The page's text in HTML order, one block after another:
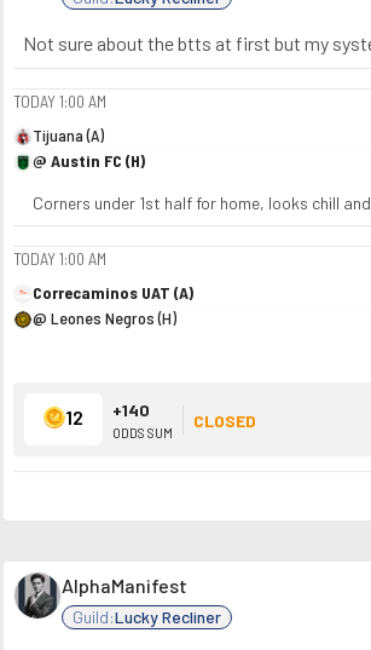
Not sure about the btts at first but my
TODAY1:00 AM
Tijuana (A)
@ Austin FC (H)
Corners under 1st half for home, looks chill
TODAY1:00 AM
Correcaminos UAT (A)
@ Leones Negros (H)
12 +140
ODDS SUM
CLOSED
AlphaManifest
Guild:Lucky Recliner